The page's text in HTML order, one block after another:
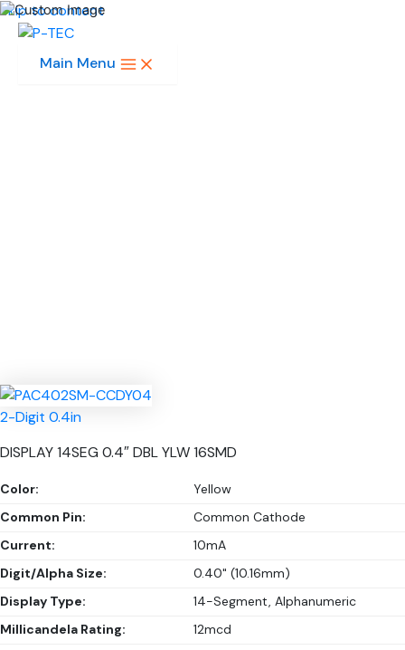
Skip to content
Main Menu
2-Digit 0.4in
DISPLAY 14SEG 0.4″ DBL YLW 16SMD
Color:
Yellow
Common Pin:
Common Cathode
Current:
10mA
Digit/Alpha Size:
0.40" (10.16mm)
Display Type:
14-Segment, Alphanumeric
Millicandela Rating:
12mcd